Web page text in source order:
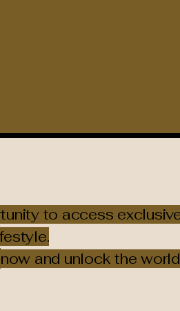
to access
now and unlock the